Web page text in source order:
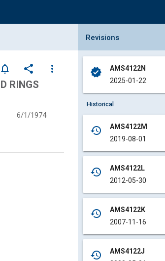
notifications_none share
more_vert
RINGS
6/1/1974
Collapse Revisions Panel
Revisions
verified
AMS4122N
2025-01-22
Historical
history
AMS4122M
2019-08-01
history
AMS4122L
2012-05-30
history
AMS4122K
2007-11-16
history
AMS4122J